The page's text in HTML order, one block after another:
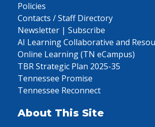
Policies
Contacts / Staff Directory
Newsletter | Subscribe
AI Learning Collaborative and
Online Learning (TN eCampus)
TBR Strategic Plan 2025-35
Tennessee Promise
Tennessee Reconnect
About This Site